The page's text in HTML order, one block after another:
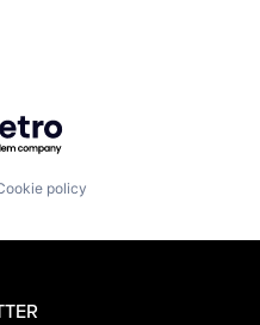
Getro.com
policy